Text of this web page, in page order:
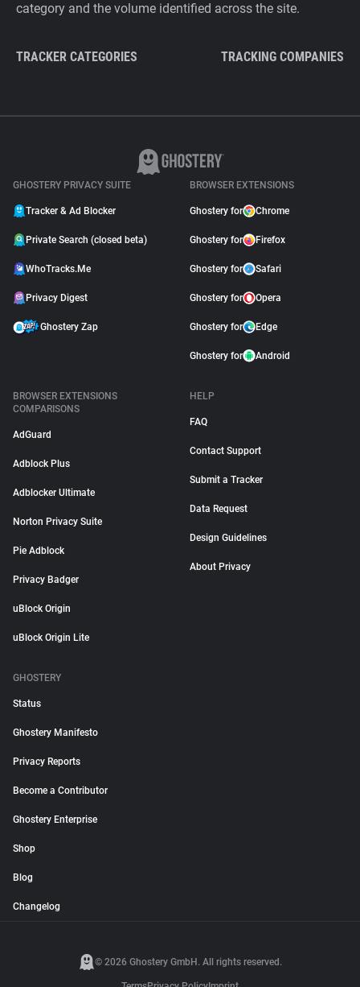
category and the volume identified across the site.
TRACKER CATEGORIES TRACKING COMPANIES
GHOSTERY PRIVACY SUITE
Tracker & Ad Blocker
Private Search (closed beta)
WhoTracks.Me
Privacy Digest
Ghostery Zap
BROWSER EXTENSIONS
Ghostery for Chrome
Ghostery for Firefox
Ghostery for Safari
Ghostery for Opera
Ghostery for Edge
Ghostery for Android
BROWSER EXTENSIONS
COMPARISONS
AdGuard
Adblock Plus
Adblocker Ultimate
Norton Privacy Suite
Pie Adblock
Privacy Badger
uBlock Origin
uBlock Origin Lite
HELP
FAQ
Contact Support
Submit a Tracker
Data Request
Design Guidelines
About Privacy
GHOSTERY
Status
Ghostery Manifesto
Privacy Reports
Become a Contributor
Ghostery Enterprise
Shop
Blog
Changelog
© 2026 Ghostery GmbH. All rights reserved.